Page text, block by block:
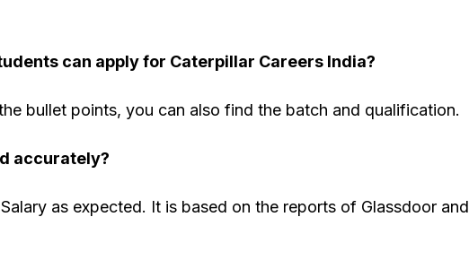
can apply for Caterpillar Careers India?
bullet points, you can also find the batch and qualification.
accurately?
as expected. It is based on the reports of Glassdoor and